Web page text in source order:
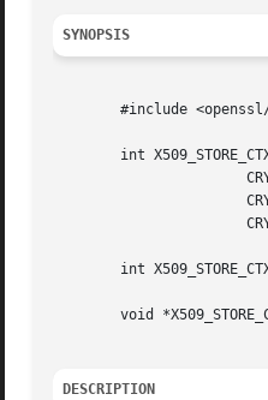
SYNOPSIS
	#include <openssl/x509_vfy.h>
	void *X509_STORE_CTX_get_ex_data(X509_STORE_CTX *d, int idx);
DESCRIPTION